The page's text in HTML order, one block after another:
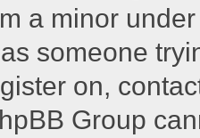
a minor
someone
on,
Group